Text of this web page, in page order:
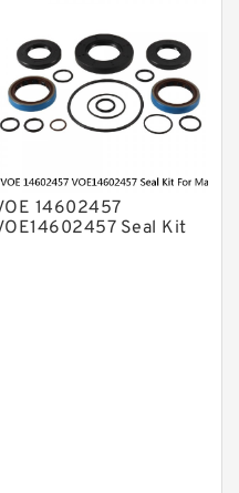
14602457
Seal Kit